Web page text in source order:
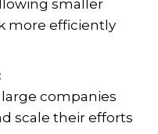
smaller
more efficiently
companies
scale their efforts